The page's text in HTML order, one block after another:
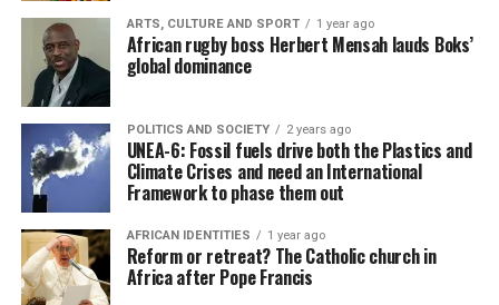
ARTS, CULTURE AND SPORT 1 year ago
African rugby boss Herbert Mensah lauds Boks’
global dominance
POLITICS AND SOCIETY 2 years ago
UNEA-6: Fossil fuels drive both the Plastics and
Climate Crises and need an International
Framework to phase them out
AFRICAN IDENTITIES 1 year ago
Reform or retreat? The Catholic church in
Africa after Pope Francis